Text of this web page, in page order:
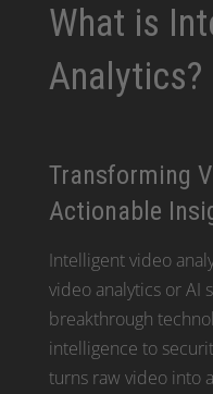
What is
Analytics?
Transforming
Actionable
Intelligent video
video analytics or AI
breakthrough
intelligence to
turns raw video into